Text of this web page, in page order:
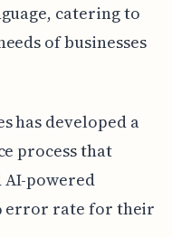
catering to
of businesses
has developed a
process that
AI-powered
error rate for their